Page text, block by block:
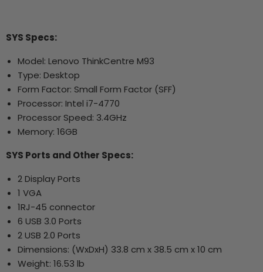
SYS Specs:
Model: Lenovo ThinkCentre M93
Type: Desktop
Form Factor: Small Form Factor (SFF)
Processor: Intel i7-4770
Processor Speed: 3.4GHz
Memory: 16GB
SYS Ports and Other Specs:
2 Display Ports
1 VGA
1RJ-45 connector
6 USB 3.0 Ports
2 USB 2.0 Ports
Dimensions: (WxDxH) 33.8 cm x 38.5 cm x 10 cm
Weight: 16.53 lb